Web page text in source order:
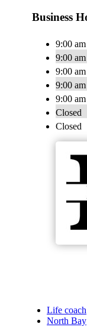
Business
9:00
9:00
9:00
9:00
9:00
Closed
Closed
Life coach
North Bay